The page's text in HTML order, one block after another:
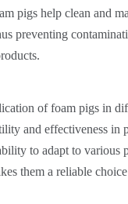
pigs help clean and
preventing
of foam pigs in
and effectiveness in
to adapt to various
them a reliable